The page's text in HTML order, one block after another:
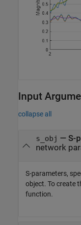
Input
collapse all
s_obj — S-
network
S-parameters,
object. To create
function.